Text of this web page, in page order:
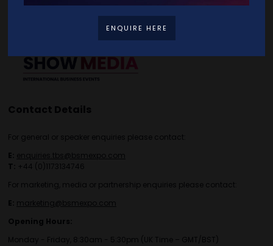
Privacy Policy
Contact Details
For general or speaker enquiries please contact:
E: enquiries.tbs@bsmexpo.com
T: +44 (0)1173134746
For marketing, media or partnership enquiries please contact:
E: marketing@bsmexpo.com
Opening Hours:
Monday - Friday, 8:30am - 5:30pm (UK Time – GMT/BST)
ENQUIRE HERE